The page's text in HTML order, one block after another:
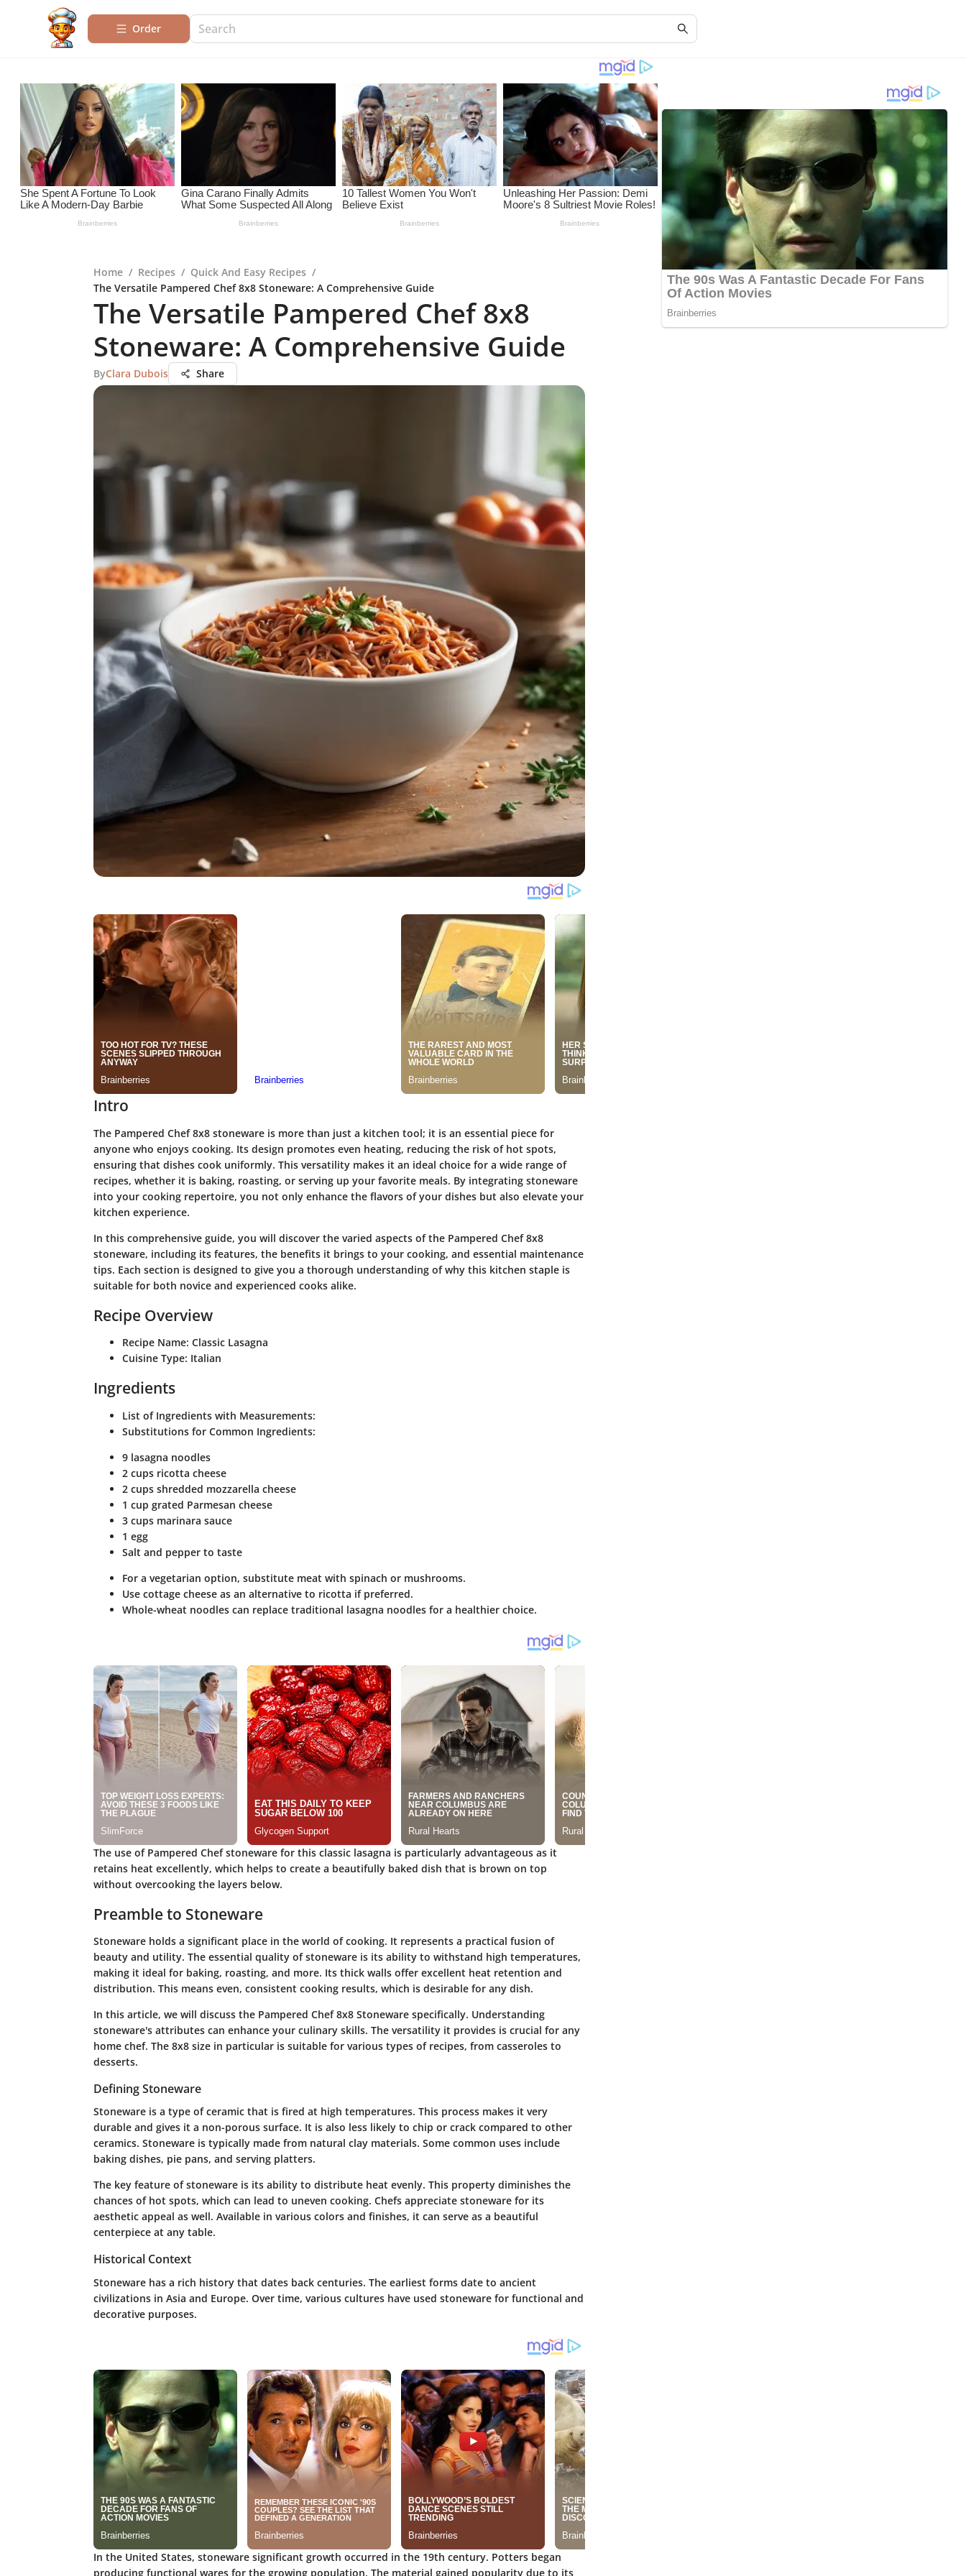
Order
Home / Recipes / Quick And Easy Recipes /
The Versatile Pampered Chef 8x8 Stoneware: A Comprehensive Guide
The Versatile Pampered Chef 8x8
Stoneware: A Comprehensive Guide
ByClara Dubois Share
Intro
The Pampered Chef 8x8 stoneware is more than just a kitchen tool; it is an essential piece for
anyone who enjoys cooking. Its design promotes even heating, reducing the risk of hot spots,
ensuring that dishes cook uniformly. This versatility makes it an ideal choice for a wide range of
recipes, whether it is baking, roasting, or serving up your favorite meals. By integrating stoneware
into your cooking repertoire, you not only enhance the flavors of your dishes but also elevate your
kitchen experience.
In this comprehensive guide, you will discover the varied aspects of the Pampered Chef 8x8
stoneware, including its features, the benefits it brings to your cooking, and essential maintenance
tips. Each section is designed to give you a thorough understanding of why this kitchen staple is
suitable for both novice and experienced cooks alike.
Recipe Overview
Recipe Name: Classic Lasagna
Cuisine Type: Italian
Ingredients
List of Ingredients with Measurements:
Substitutions for Common Ingredients:
9 lasagna noodles
2 cups ricotta cheese
2 cups shredded mozzarella cheese
1 cup grated Parmesan cheese
3 cups marinara sauce
1 egg
Salt and pepper to taste
For a vegetarian option, substitute meat with spinach or mushrooms.
Use cottage cheese as an alternative to ricotta if preferred.
Whole-wheat noodles can replace traditional lasagna noodles for a healthier choice.
The use of Pampered Chef stoneware for this classic lasagna is particularly advantageous as it
retains heat excellently, which helps to create a beautifully baked dish that is brown on top
without overcooking the layers below.
Preamble to Stoneware
Stoneware holds a significant place in the world of cooking. It represents a practical fusion of
beauty and utility. The essential quality of stoneware is its ability to withstand high temperatures,
making it ideal for baking, roasting, and more. Its thick walls offer excellent heat retention and
distribution. This means even, consistent cooking results, which is desirable for any dish.
In this article, we will discuss the Pampered Chef 8x8 Stoneware specifically. Understanding
stoneware's attributes can enhance your culinary skills. The versatility it provides is crucial for any
home chef. The 8x8 size in particular is suitable for various types of recipes, from casseroles to
desserts.
Defining Stoneware
Stoneware is a type of ceramic that is fired at high temperatures. This process makes it very
durable and gives it a non-porous surface. It is also less likely to chip or crack compared to other
ceramics. Stoneware is typically made from natural clay materials. Some common uses include
baking dishes, pie pans, and serving platters.
The key feature of stoneware is its ability to distribute heat evenly. This property diminishes the
chances of hot spots, which can lead to uneven cooking. Chefs appreciate stoneware for its
aesthetic appeal as well. Available in various colors and finishes, it can serve as a beautiful
centerpiece at any table.
Historical Context
Stoneware has a rich history that dates back centuries. The earliest forms date to ancient
civilizations in Asia and Europe. Over time, various cultures have used stoneware for functional and
decorative purposes.
In the United States, stoneware significant growth occurred in the 19th century. Potters began
producing functional wares for the growing population. The material gained popularity due to its